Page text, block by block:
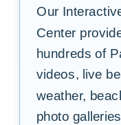
Our
Center
hundreds of
videos, live
weather,
photo